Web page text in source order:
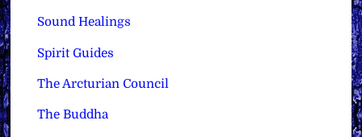
Sound Healings
Spirit Guides
The Arcturian Council
The Buddha